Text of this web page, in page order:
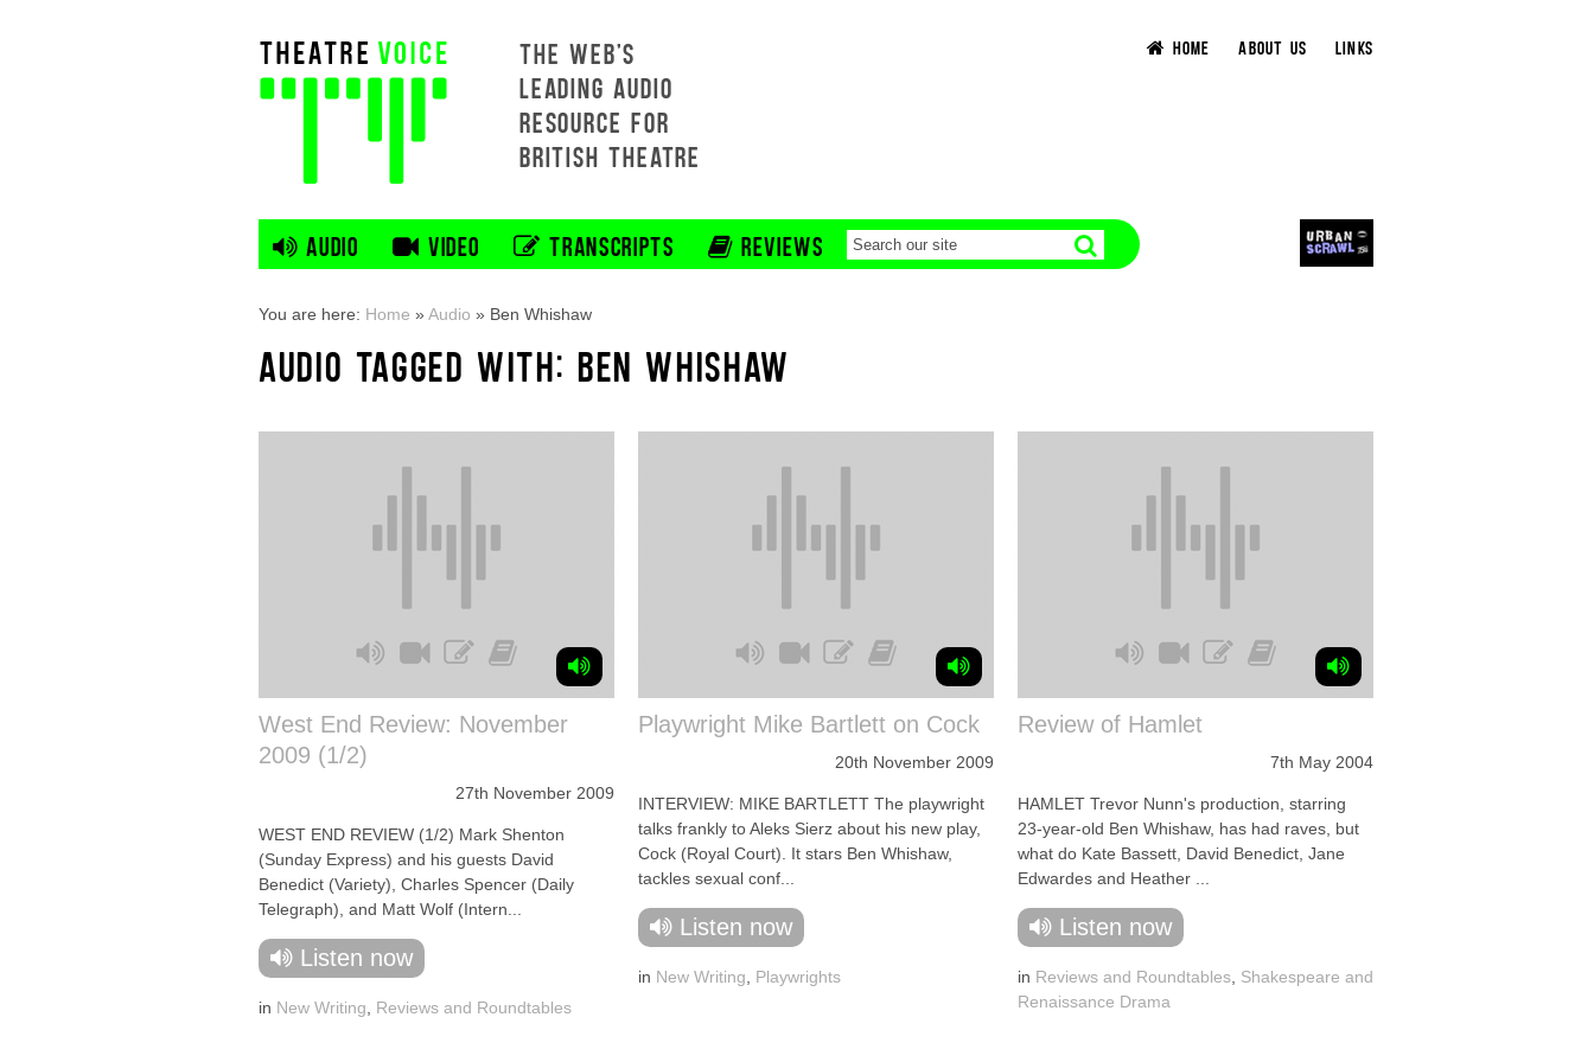
THE WEB'S
LEADING AUDIO
RESOURCE FOR
BRITISH THEATRE
HOME ABOUT US LINKS
AUDIO VIDEO TRANSCRIPTS REVIEWS
You are here: Home »Audio » Ben Whishaw
AUDIO TAGGED WITH: BEN WHISHAW
West End Review: November
2009 (1/2)
27th November 2009
WEST END REVIEW (1/2) Mark Shenton
(Sunday Express) and his guests David
Benedict (Variety), Charles Spencer (Daily
Telegraph), and Matt Wolf (Intern...
Listen now
in New Writing Reviews and Roundtables
Playwright Mike Bartlett on Cock
20th November 2009
INTERVIEW: MIKE BARTLETT The playwright
talks frankly to Aleks Sierz about his new play,
Cock (Royal Court). It stars Ben Whishaw,
tackles sexual conf...
Listen now
in New Writing Playwrights
Review of Hamlet
7th May 2004
HAMLET Trevor Nunn's production, starring
23-year-old Ben Whishaw, has had raves, but
what do Kate Bassett, David Benedict, Jane
Edwardes and Heather ...
Listen now
in Reviews and Roundtables Shakespeare and
Renaissance Drama